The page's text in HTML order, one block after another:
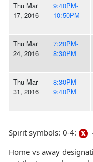
Thu Mar
17, 2016
9:40PM-
10:50PM
Thu Mar
24, 2016
7:20PM-
8:30PM
Thu Mar
31, 2016
8:30PM-
9:40PM
Spirit symbols: 0-4:
Home vs away